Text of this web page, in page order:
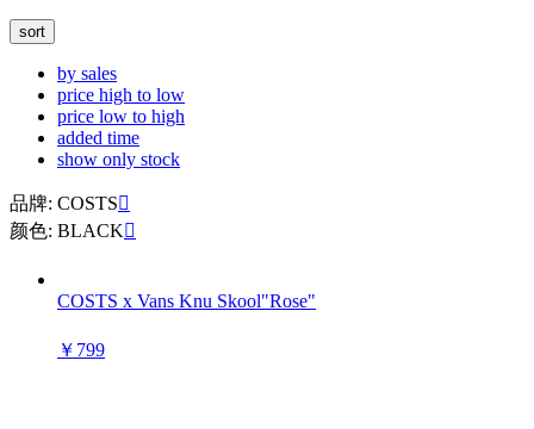
sort
by sales
price high to low
price low to high
added time
show only stock
品牌: COSTS
颜色: BLACK
COSTS x Vans Knu Skool"Rose"
￥799